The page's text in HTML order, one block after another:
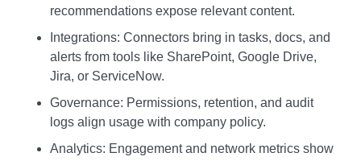
recommendations expose relevant content.
Integrations: Connectors bring in tasks, docs, and
alerts from tools like SharePoint, Google Drive,
Jira, or ServiceNow.
Governance: Permissions, retention, and audit
logs align usage with company policy.
Analytics: Engagement and network metrics show